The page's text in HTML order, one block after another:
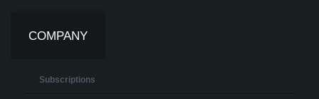
COMPANY
Subscriptions